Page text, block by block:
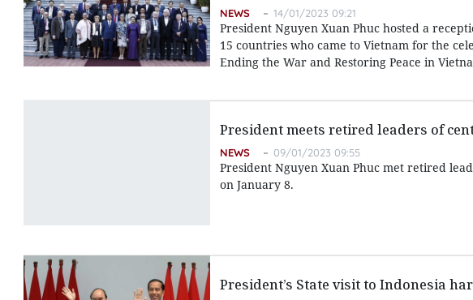
NEWS 14/01/2023 09:21
President Nguyen Xuan Phuc hosted a
15 countries who came to Vietnam for the
Ending the War and Restoring Peace in
President meets retired leaders of
NEWS 09/01/2023 09:55
President Nguyen Xuan Phuc met retired
on January 8.
President’s State visit to Indonesia